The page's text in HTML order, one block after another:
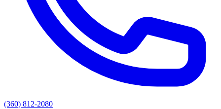
(360) 812-2080